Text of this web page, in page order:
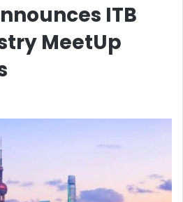
ITB
MeetUp